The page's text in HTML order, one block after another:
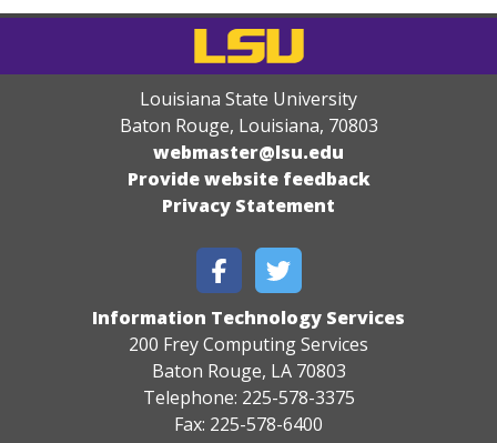
Louisiana State University
Baton Rouge, Louisiana, 70803
webmaster@lsu.edu
Provide website feedback
Privacy Statement
Information Technology Services
200 Frey Computing Services
Baton Rouge, LA 70803
Telephone: 225-578-3375
Fax: 225-578-6400